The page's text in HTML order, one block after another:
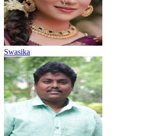
Swasika